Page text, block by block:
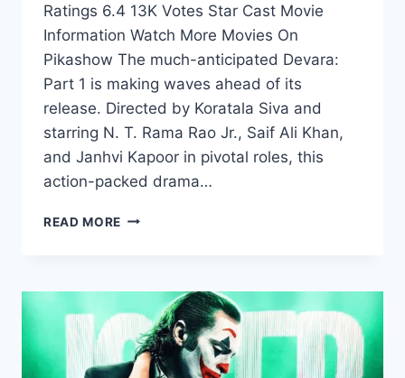
Ratings 6.4 13K Votes Star Cast Movie
Information Watch More Movies On
Pikashow The much-anticipated Devara:
Part 1 is making waves ahead of its
release. Directed by Koratala Siva and
starring N. T. Rama Rao Jr., Saif Ali Khan,
and Janhvi Kapoor in pivotal roles, this
action-packed drama…
READ MORE WATCH
ON
PIKASHOW
RELEASING
ON
27